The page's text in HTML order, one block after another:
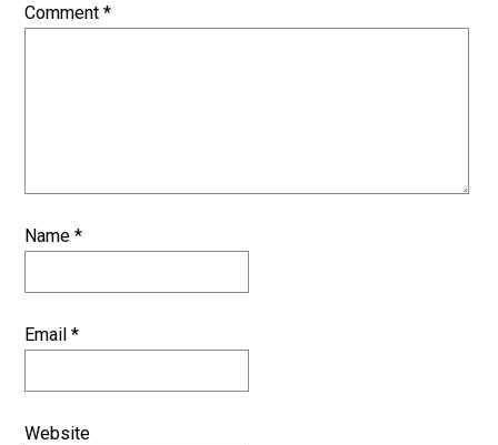
Comment*
Name*
Email*
Website